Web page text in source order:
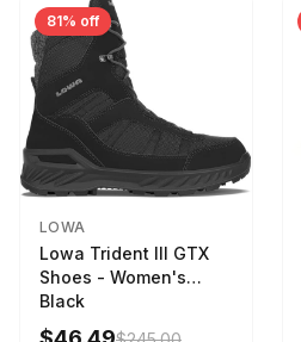
81% off
LOWA
Lowa Trident III GTX
Shoes - Women's
Black